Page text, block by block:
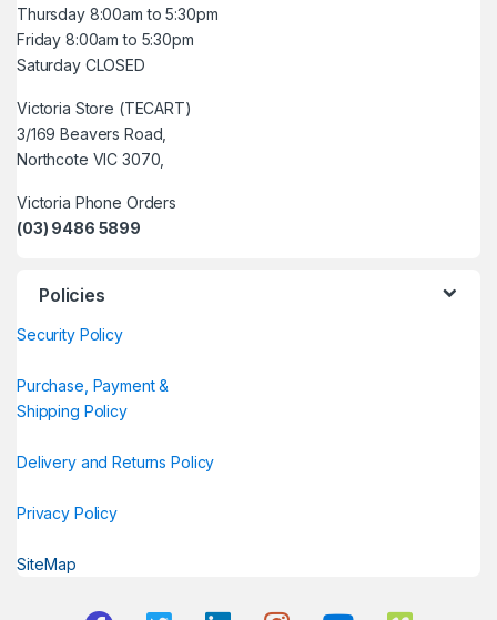
Thursday 8:00am to 5:30pm
Friday 8:00am to 5:30pm
Saturday CLOSED
Victoria Store (TECART)
3/169 Beavers Road,
Northcote VIC 3070,
Victoria Phone Orders
(03) 9486 5899
Policies
Security Policy
Purchase, Payment &
Shipping Policy
Delivery and Returns Policy
Privacy Policy
SiteMap